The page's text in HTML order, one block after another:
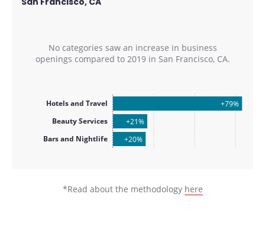
No categories saw an increase in business
openings compared to 2019in San Francisco, CA.
Bars and Nightlife
Beauty Services
Hotels and Travel
+20%
+21%
+79%
*Read about the methodology here